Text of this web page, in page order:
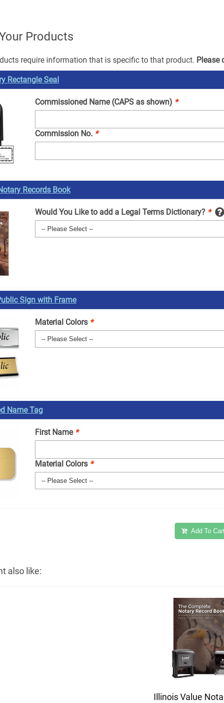
Products
require information that is specific to that product. Please
Rectangle Seal
Commissioned Name (CAPS as shown) *
Commission No. *
Records Book
Would You Like to add a Legal Terms Dictionary? *
Sign with Frame
Material Colors *
Name Tag
First Name *
Material Colors *
Add To
also like:
Illinois Value